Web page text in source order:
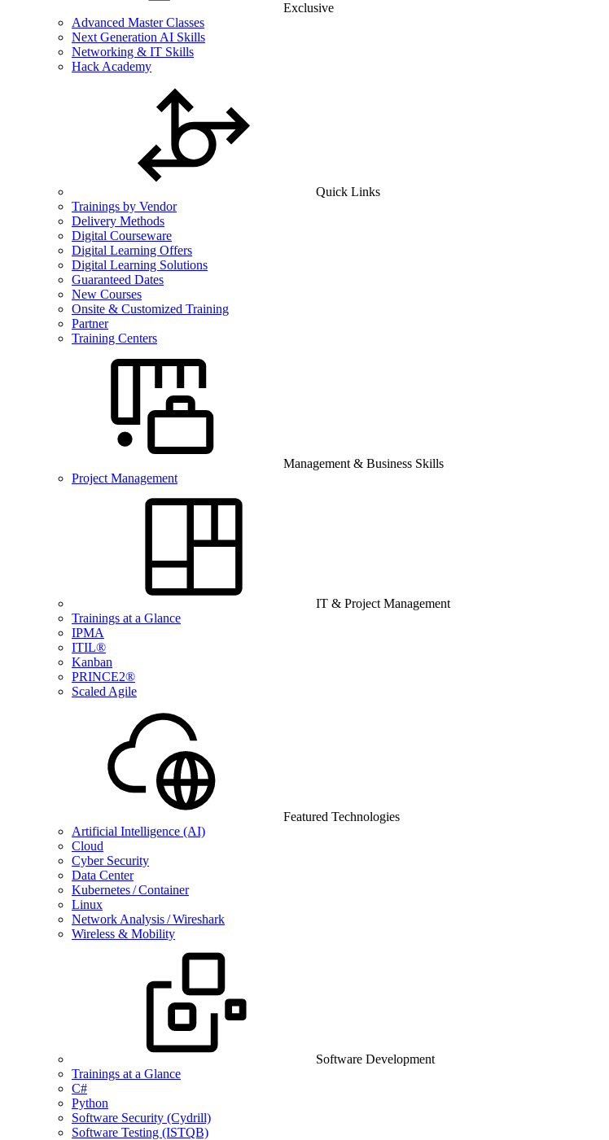
Exclusive
Advanced Master Classes
Next Generation AI Skills
Networking & IT Skills
Hack Academy
Quick Links
Trainings by Vendor
Delivery Methods
Digital Courseware
Digital Learning Offers
Digital Learning Solutions
Guaranteed Dates
New Courses
Onsite & Customized Training
Partner
Training Centers
Management & Business Skills
Project Management
IT & Project Management
Trainings at a Glance
IPMA
ITIL®
Kanban
PRINCE2®
Scaled Agile
Featured Technologies
Artificial Intelligence (AI)
Cloud
Cyber Security
Data Center
Kubernetes / Container
Linux
Network Analysis / Wireshark
Wireless & Mobility
Software Development
Trainings at a Glance
C#
Python
Software Security (Cydrill)
Software Testing (ISTQB)